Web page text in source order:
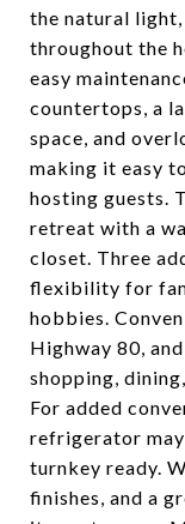
the natural
throughout the
easy
countertops, a
space, and
making it easy
hosting guests.
retreat with a
closet. Three
flexibility for
hobbies.
Highway 80,
shopping,
For added
refrigerator
turnkey ready.
finishes, and a